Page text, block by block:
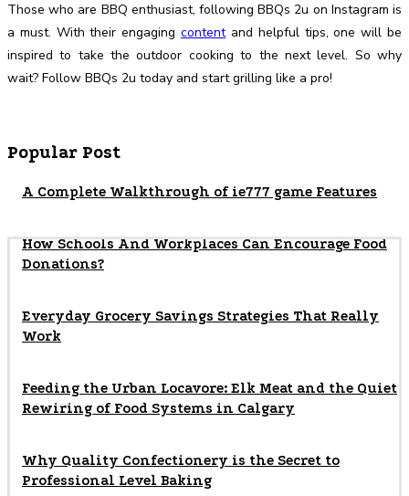
Those who are BBQ enthusiast, following BBQs 2u on Instagram is
a must. With their engagingcontentand helpful tips, one will be
inspired to take the outdoor cooking to the next level. So why
wait? Follow BBQs 2u today and start grilling like a pro!
Popular Post
A Complete Walkthrough of ie777 game Features
How Schools And Workplaces Can Encourage Food
Donations?
Everyday Grocery Savings Strategies That Really
Work
Feeding the Urban Locavore: Elk Meat and the Quiet
Rewiring of Food Systems in Calgary
Why Quality Confectionery is the Secret to
Professional Level Baking